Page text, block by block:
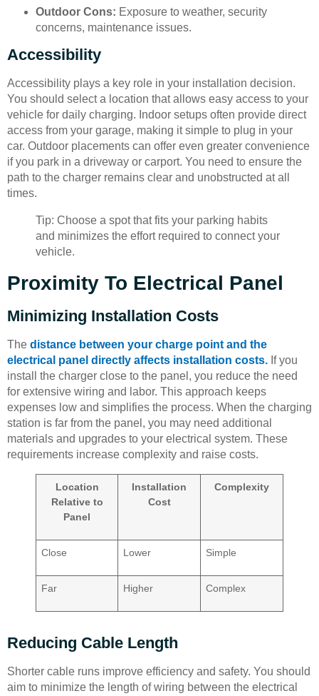
Outdoor Cons: Exposure to weather, security
concerns, maintenance issues.
Accessibility
Accessibility plays a key role in your installation decision.
You should select a location that allows easy access to your
vehicle for daily charging. Indoor setups often provide direct
access from your garage, making it simple to plug in your
car. Outdoor placements can offer even greater convenience
if you park in a driveway or carport. You need to ensure the
path to the charger remains clear and unobstructed at all
times.
Tip: Choose a spot that fits your parking habits
and minimizes the effort required to connect your
vehicle.
Proximity To Electrical Panel
Minimizing Installation Costs
The distance between your charge point and the
electrical panel directly affects installation costs. If you
install the charger close to the panel, you reduce the need
for extensive wiring and labor. This approach keeps
expenses low and simplifies the process. When the charging
station is far from the panel, you may need additional
materials and upgrades to your electrical system. These
requirements increase complexity and raise costs.
Location
Relative to
Panel
Installation
Cost
Complexity
Close Lower Simple
Far Higher Complex
Reducing Cable Length
Shorter cable runs improve efficiency and safety. You should
aim to minimize the length of wiring between the electrical